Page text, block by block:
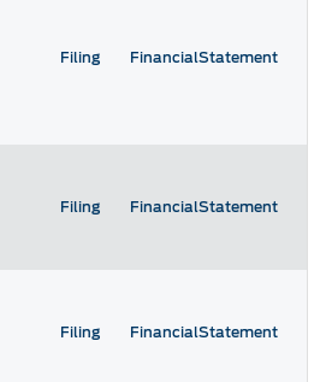
Filing FinancialStatement
Filing FinancialStatement
Filing FinancialStatement